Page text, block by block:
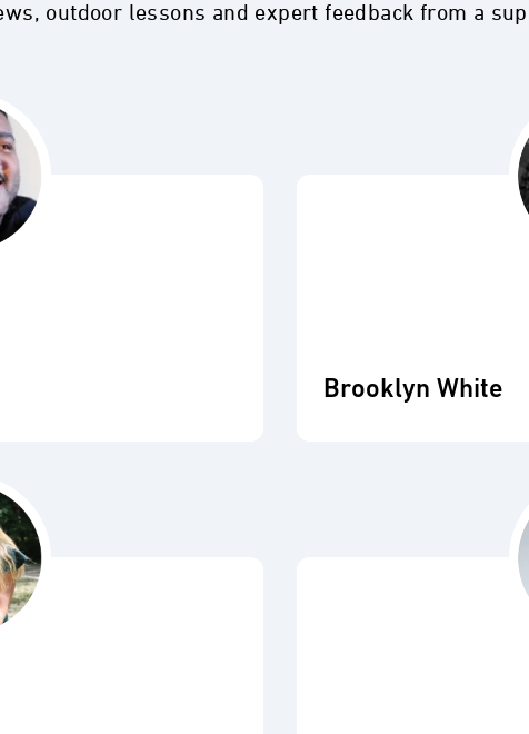
outdoor lessons and expert feedback from a
Brooklyn White